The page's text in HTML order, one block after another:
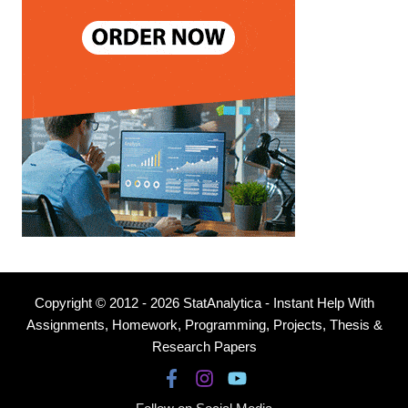
Copyright © 2012 - 2026 StatAnalytica - Instant Help With
Assignments, Homework, Programming, Projects, Thesis &
Research Papers